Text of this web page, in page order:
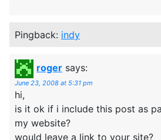
Pingback: indy
roger says:
June 23, 2008 at 5:31 pm
hi,
is it ok if i include this post as
my website?
would leave a link to your site?